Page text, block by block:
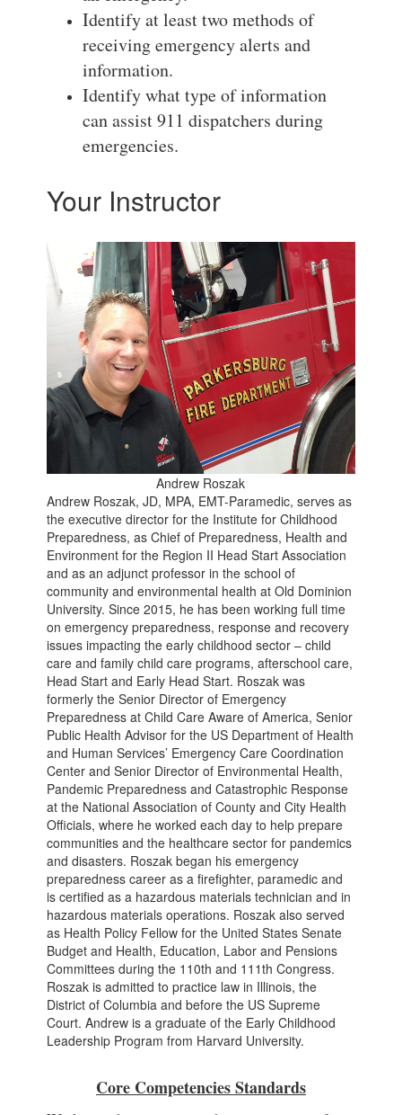
Identify at least two methods of
receiving emergency alerts and
information.
Identify what type of information
can assist 911 dispatchers during
emergencies.
Your Instructor
Andrew Roszak
Andrew Roszak, JD, MPA, EMT-Paramedic, serves as
the executive director for the Institute for Childhood
Preparedness, as Chief of Preparedness, Health and
Environment for the Region II Head Start Association
and as an adjunct professor in the school of
community and environmental health at Old Dominion
University. Since 2015, he has been working full time
on emergency preparedness, response and recovery
issues impacting the early childhood sector – child
care and family child care programs, afterschool care,
Head Start and Early Head Start. Roszak was
formerly the Senior Director of Emergency
Preparedness at Child Care Aware of America, Senior
Public Health Advisor for the US Department of Health
and Human Services’ Emergency Care Coordination
Center and Senior Director of Environmental Health,
Pandemic Preparedness and Catastrophic Response
at the National Association of County and City Health
Officials, where he worked each day to help prepare
communities and the healthcare sector for pandemics
and disasters. Roszak began his emergency
preparedness career as a firefighter, paramedic and
is certified as a hazardous materials technician and in
hazardous materials operations. Roszak also served
as Health Policy Fellow for the United States Senate
Budget and Health, Education, Labor and Pensions
Committees during the 110th and 111th Congress.
Roszak is admitted to practice law in Illinois, the
District of Columbia and before the US Supreme
Court. Andrew is a graduate of the Early Childhood
Leadership Program from Harvard University.
Core Competencies Standards